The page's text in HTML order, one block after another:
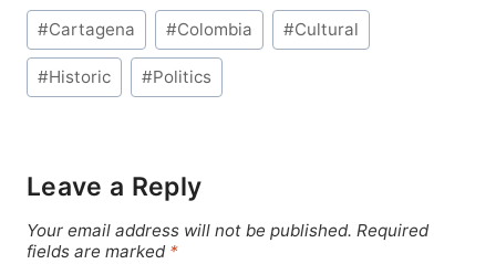
Post
Tags:
#Cartagena #Colombia #Cultural
#Historic #Politics
Leave a Reply
Your email address will not be published. Required
fields are marked *